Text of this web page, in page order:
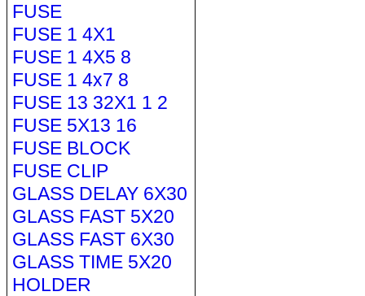
FUSE
FUSE 1 4X1
FUSE 1 4X5 8
FUSE 1 4x7 8
FUSE 13 32X1 1 2
FUSE 5X13 16
FUSE BLOCK
FUSE CLIP
GLASS DELAY 6X30
GLASS FAST 5X20
GLASS FAST 6X30
GLASS TIME 5X20
HOLDER